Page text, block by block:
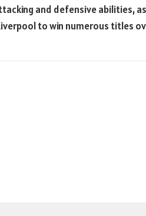
and defensive abilities,
to win numerous titles